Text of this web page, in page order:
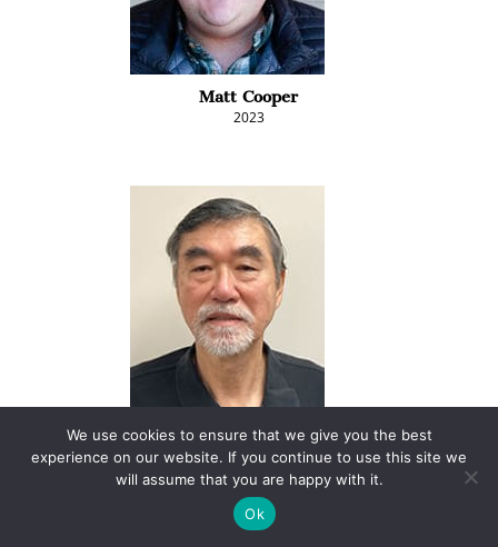
Matt Cooper
2023
Kim Coslett
2025
We use cookies to ensure that we give you the best
experience on our website. If you continue to use this site we
will assume that you are happy with it.
Ok